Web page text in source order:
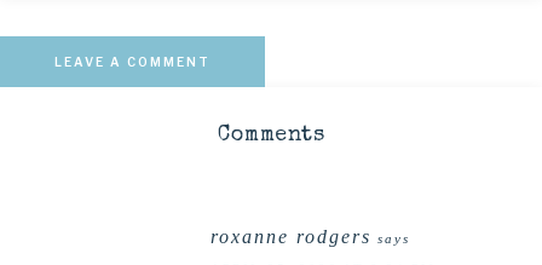
LEAVE A COMMENT
Comments
roxanne rodgers says